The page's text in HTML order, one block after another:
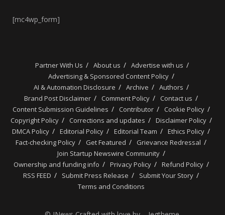
[mc4wp_form]
Partner With Us About us
Advertise with us
Advertising & Sponsored Content Policy
AI & Automation Disclosure
Archive
Authors
Brand Post Disclaimer
Comment Policy
Contact us
Content Submission Guidelines
Contributor
Cookie Policy
Copyright Policy
Corrections and updates
Disclaimer Policy
DMCA Policy
Editorial Policy Editorial Team
Ethics Policy
Fact-checking Policy
Get Featured
Grievance Redressal
Join Startup Newswire Community
Ownership and funding info
Privacy Policy
Refund Policy
RSS FEED
Submit Press Release
Submit Your Story
Terms and Conditions